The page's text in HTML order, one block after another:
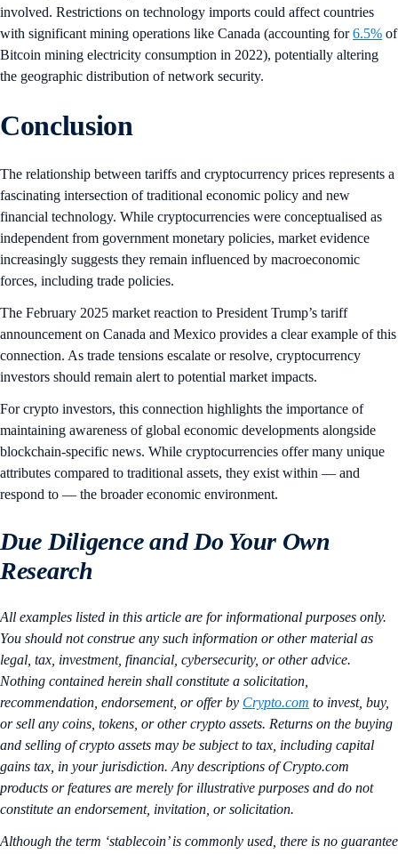
involved. Restrictions on technology imports could affect countries
with significant mining operations like Canada (accounting for6.5% of
Bitcoin mining electricity consumption in 2022), potentially altering
the geographic distribution of network security.
Conclusion
The relationship between tariffs and cryptocurrency prices represents a
fascinating intersection of traditional economic policy and new
financial technology. While cryptocurrencies were conceptualised as
independent from government monetary policies, market evidence
increasingly suggests they remain influenced by macroeconomic
forces, including trade policies.
The February 2025 market reaction to President Trump’s tariff
announcement on Canada and Mexico provides a clear example of this
connection. As trade tensions escalate or resolve, cryptocurrency
investors should remain alert to potential market impacts.
For crypto investors, this connection highlights the importance of
maintaining awareness of global economic developments alongside
blockchain-specific news. While cryptocurrencies offer many unique
attributes compared to traditional assets, they exist within — and
respond to — the broader economic environment.
Due Diligence and Do Your Own
Research
All examples listed in this article are for informational purposes only.
You should not construe any such information or other material as
legal, tax, investment, financial, cybersecurity, or other advice.
Nothing contained herein shall constitute a solicitation,
recommendation, endorsement, or offer by Crypto.com to invest, buy,
or sell any coins, tokens, or other crypto assets. Returns on the buying
and selling of crypto assets may be subject to tax, including capital
gains tax, in your jurisdiction. Any descriptions of Crypto.com
products or features are merely for illustrative purposes and do not
constitute an endorsement, invitation, or solicitation.
Although the term ‘stablecoin’ is commonly used, there is no guarantee